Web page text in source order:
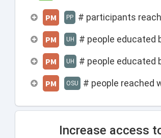
PM PP # participants
PM UH # people educated
PM UH # people educated
PM OSU # people reached
Increase access